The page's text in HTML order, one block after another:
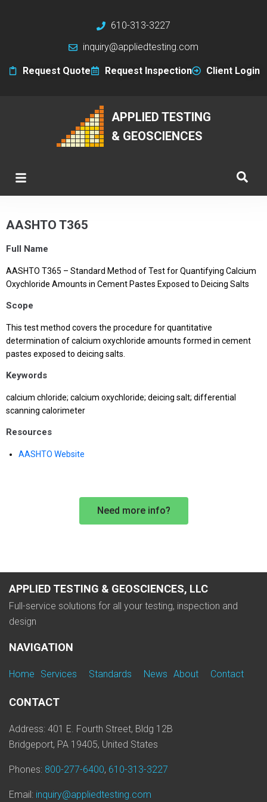
610-313-3227
inquiry@appliedtesting.com
Request Quote Request Inspection Client Login
APPLIED TESTING
& GEOSCIENCES
AASHTO T365
Full Name
AASHTO T365 – Standard Method of Test for Quantifying Calcium
Oxychloride Amounts in Cement Pastes Exposed to Deicing Salts
Scope
This test method covers the procedure for quantitative
determination of calcium oxychloride amounts formed in cement
pastes exposed to deicing salts.
Keywords
calcium chloride; calcium oxychloride; deicing salt; differential
scanning calorimeter
Resources
AASHTO Website
Need more info?
APPLIED TESTING & GEOSCIENCES, LLC
Full-service solutions for all your testing, inspection and
design
NAVIGATION
Home Services Standards News About Contact
CONTACT
Address: 401 E. Fourth Street, Bldg 12B
Bridgeport, PA 19405, United States
Phones: 800-277-6400, 610-313-3227
Email: inquiry@appliedtesting.com